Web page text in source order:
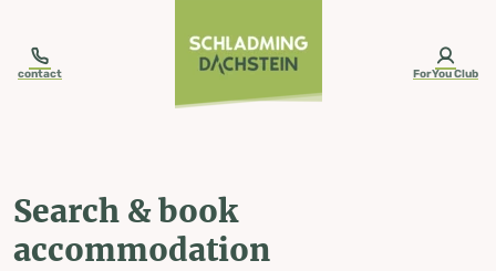
contact ForYou Club
Search & book
accommodation